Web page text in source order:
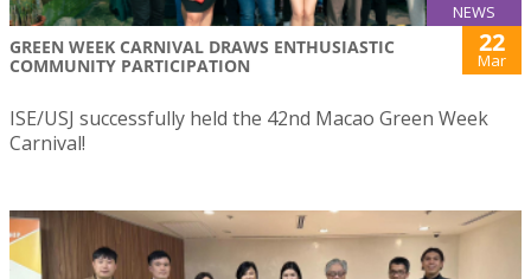
NEWS
GREEN WEEK CARNIVAL DRAWS ENTHUSIASTIC
COMMUNITY PARTICIPATION
22
Mar
ISE/USJ successfully held the 42nd Macao Green Week
Carnival!